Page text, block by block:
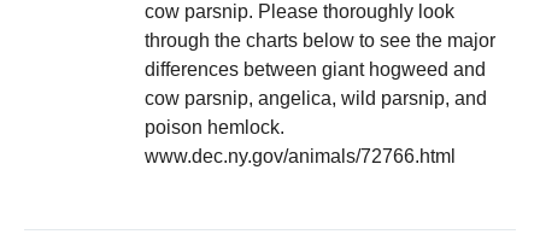
cow parsnip. Please thoroughly look
through the charts below to see the major
differences between giant hogweed and
cow parsnip, angelica, wild parsnip, and
poison hemlock.
www.dec.ny.gov/animals/72766.html